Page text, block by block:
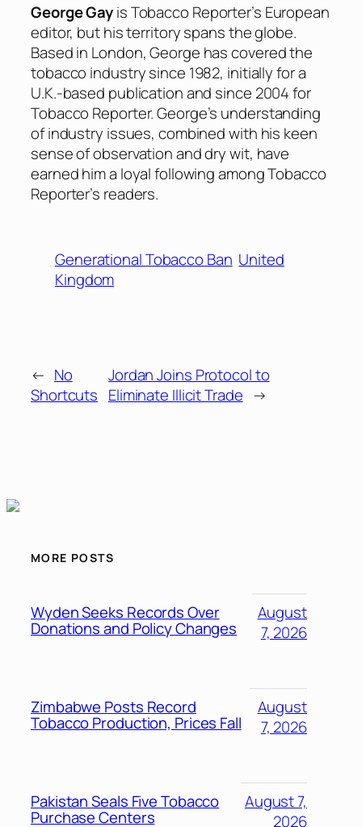
George Gayis Tobacco Reporter’s European
editor, but his territory spans the globe.
Based in London, George has covered the
tobacco industry since 1982, initially for a
U.K.-based publication and since 2004 for
Tobacco Reporter. George’s understanding
of industry issues, combined with his keen
sense of observation and dry wit, have
earned him a loyal following among Tobacco
Reporter’s readers.
Generational Tobacco Ban United
Kingdom
← No
Shortcuts
Jordan Joins Protocol to
Eliminate Illicit Trade →
MORE POSTS
Wyden Seeks Records Over
Donations and Policy Changes
August
7, 2026
Zimbabwe Posts Record
Tobacco Production, Prices Fall
August
7, 2026
Pakistan Seals Five Tobacco
Purchase Centers
August 7,
2026